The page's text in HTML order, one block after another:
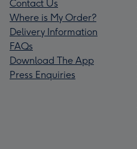
Contact Us
Where is My Order?
Delivery Information
FAQs
Download The App
Press Enquiries